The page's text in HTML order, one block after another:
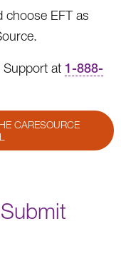
choose EFT as
Support at 1-888-
CARESOURCE
Submit